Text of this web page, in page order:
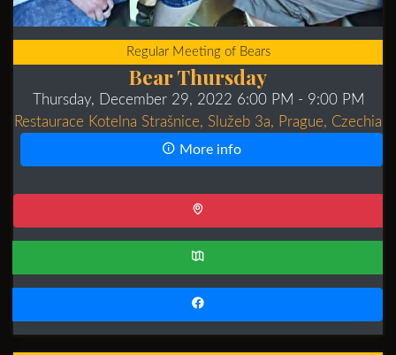
Regular Meeting of Bears
Bear Thursday
Thursday, December 29, 2022 6:00 PM - 9:00 PM
Restaurace Kotelna Strašnice, Služeb 3a, Prague, Czechia
More info